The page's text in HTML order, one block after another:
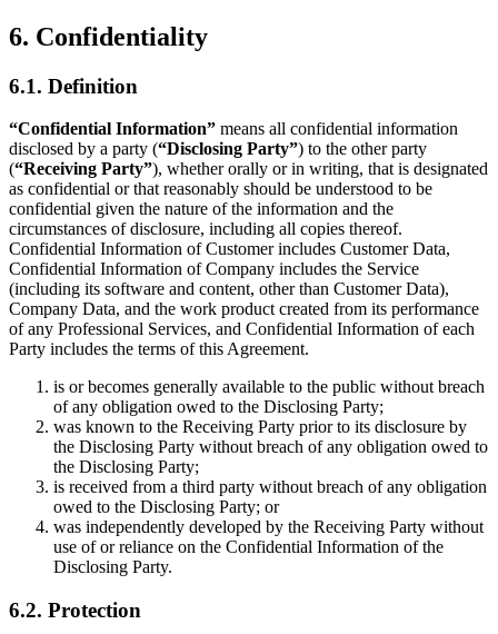
6. Confidentiality
6.1. Definition
“Confidential Information” means all confidential information
disclosed by a party (“Disclosing Party”) to the other party
(“Receiving Party”), whether orally or in writing, that is designated
as confidential or that reasonably should be understood to be
confidential given the nature of the information and the
circumstances of disclosure, including all copies thereof.
Confidential Information of Customer includes Customer Data,
Confidential Information of Company includes the Service
(including its software and content, other than Customer Data),
Company Data, and the work product created from its performance
of any Professional Services, and Confidential Information of each
Party includes the terms of this Agreement.
is or becomes generally available to the public without breach
of any obligation owed to the Disclosing Party;
was known to the Receiving Party prior to its disclosure by
the Disclosing Party without breach of any obligation owed to
the Disclosing Party;
is received from a third party without breach of any obligation
owed to the Disclosing Party; or
was independently developed by the Receiving Party without
use of or reliance on the Confidential Information of the
Disclosing Party.
6.2. Protection